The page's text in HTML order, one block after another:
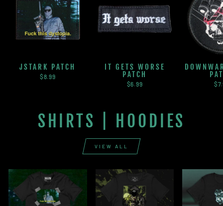
JSTARK PATCH
$8.99
IT GETS WORSE
PATCH
$6.99
SHIRTS | HOODIES
VIEW ALL